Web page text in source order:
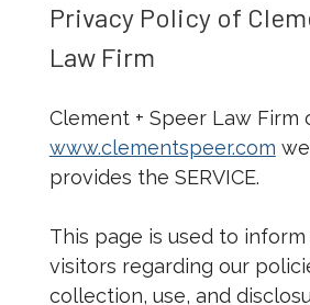
Privacy Policy of
Law Firm
Clement + Speer Law Firm
www.clementspeer.com
provides the SERVICE.
This page is used to
visitors regarding our
collection, use, and